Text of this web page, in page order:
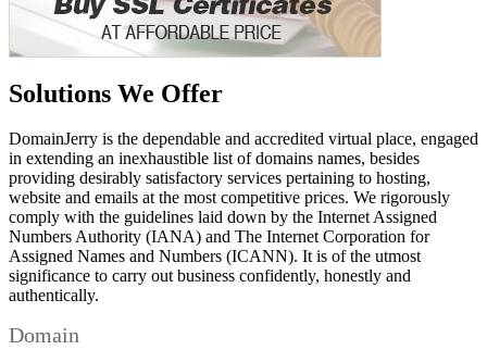
Solutions We Offer
DomainJerry is the dependable and accredited virtual place, engaged
in extending an inexhaustible list of domains names, besides
providing desirably satisfactory services pertaining to hosting,
website and emails at the most competitive prices. We rigorously
comply with the guidelines laid down by the Internet Assigned
Numbers Authority (IANA) and The Internet Corporation for
Assigned Names and Numbers (ICANN). It is of the utmost
significance to carry out business confidently, honestly and
authentically.
Domain